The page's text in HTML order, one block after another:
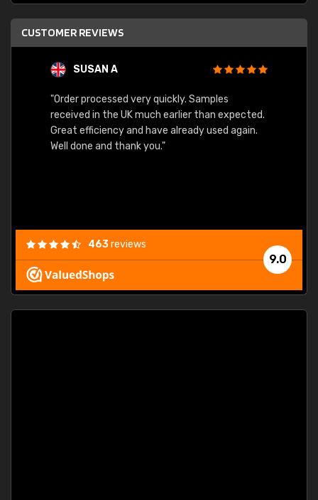
CUSTOMER REVIEWS
SUSAN A
"Order processed very quickly. Samples
received in the UK much earlier than expected.
Great efficiency and have already used again.
Well done and thank you."
9.0
463reviews